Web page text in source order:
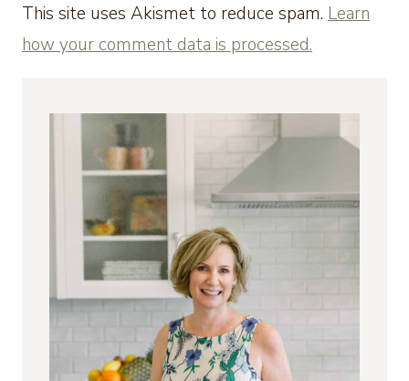
This site uses Akismet to reduce spam. Learn
how your comment data is processed.